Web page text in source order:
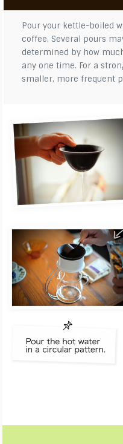
Pour your kettle-boiled
coffee, Several pours
determined by how
any one time. For a
smaller, more frequent